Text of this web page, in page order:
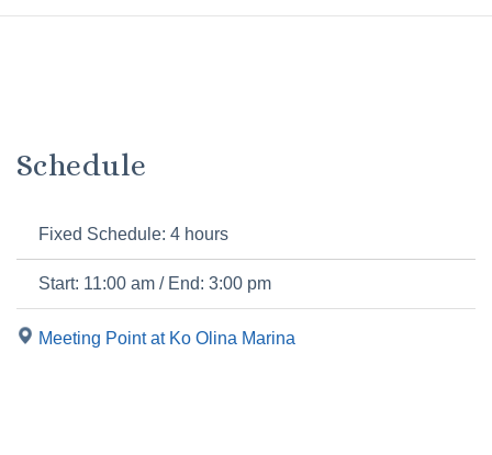
Schedule
Fixed Schedule: 4 hours
Start: 11:00 am / End: 3:00 pm
Meeting Point at Ko Olina Marina